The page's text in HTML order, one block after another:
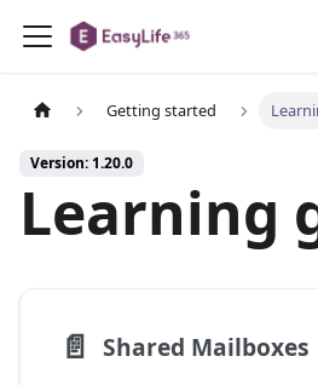
Getting started
Version: 1.20.0
Learning
📄️ Shared Mailboxes